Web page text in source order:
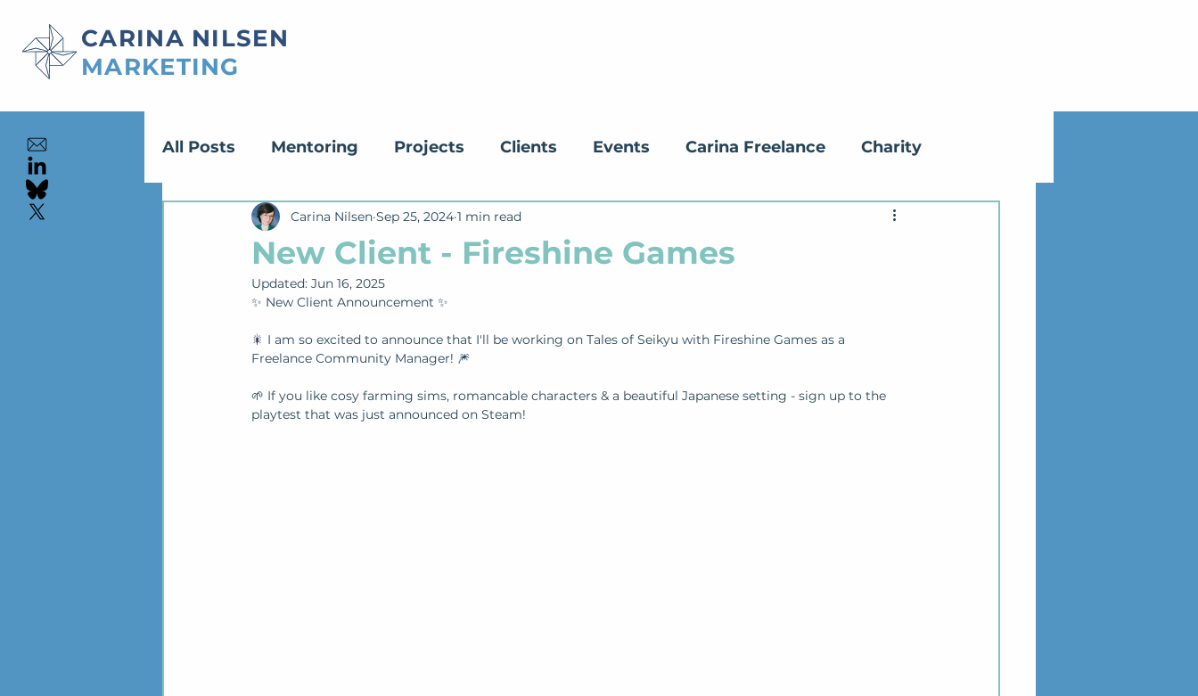
CARINA NILSEN
MARKETING
All Posts Mentoring Projects Clients Events Carina Freelance Charity
Content Creation Education
New Client - Fireshine Games
Carina Nilsen Sep 25, 2024 1 min read
Updated: Jun 16, 2025
✨ New Client Announcement ✨
🎇 I am so excited to announce that I'll be working on Tales of Seikyu with Fireshine Games as a
Freelance Community Manager! 🎆
🌱 If you like cosy farming sims, romancable characters & a beautiful Japanese setting - sign up to the
playtest that was just announced on Steam!